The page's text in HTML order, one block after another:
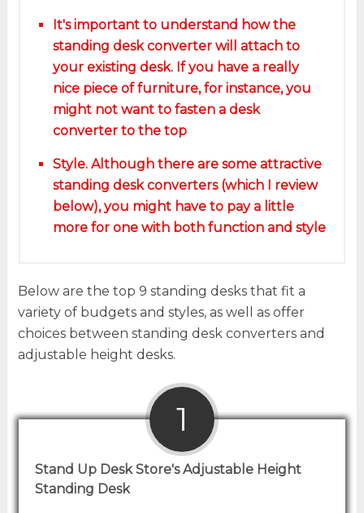
It's important to understand how the
standing desk converter will attach to
your existing desk. If you have a really
nice piece of furniture, for instance, you
might not want to fasten a desk
converter to the top
Style. Although there are some attractive
standing desk converters (which I review
below), you might have to pay a little
more for one with both function and style
Below are the top 9 standing desks that fit a
variety of budgets and styles, as well as offer
choices between standing desk converters and
adjustable height desks.
1
Stand Up Desk Store's Adjustable Height
Standing Desk